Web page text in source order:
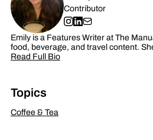
Contributor
Emily is a Features Writer at The
food, beverage, and travel content.
Read Full Bio
Topics
Coffee & Tea